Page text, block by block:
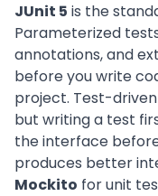
JUnit 5 is the
Parameterized
annotations, and
before you write
project. Test-
but writing a test
the interface
produces better
Mockito for unit